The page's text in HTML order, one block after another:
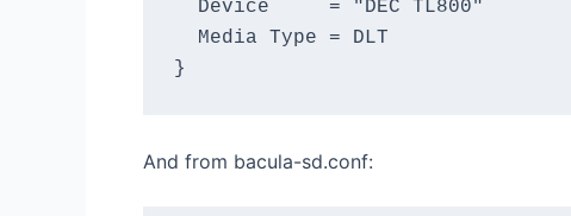
  Device     = "DEC TL800"
  Media Type = DLT
And from bacula-sd.conf: